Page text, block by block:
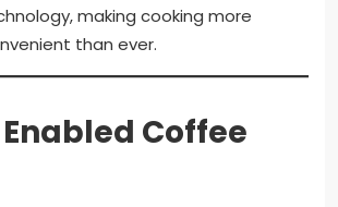
making cooking more
than ever.
Coffee